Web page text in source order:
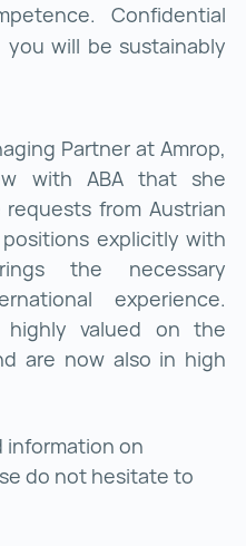
Confidential
will be sustainably
Partner at Amrop,
with ABA that she
from Austrian
explicitly with
the necessary
experience.
valued on the
are now also in high
information on
do not hesitate to
()